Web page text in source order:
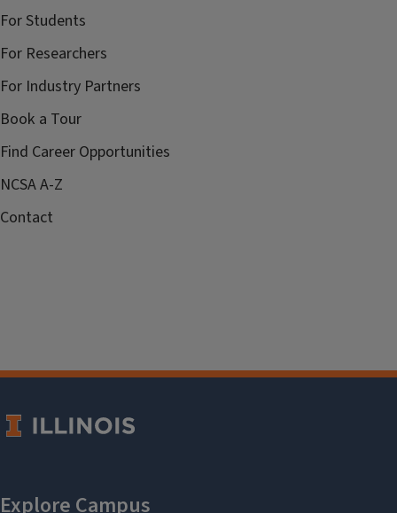
For Students
For Researchers
For Industry Partners
Book a Tour
Find Career Opportunities
NCSA A-Z
Contact